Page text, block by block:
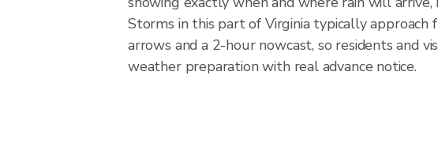
Storms in this part of Virginia typically
arrows and a 2-hour nowcast, so residents and
weather preparation with real advance notice.